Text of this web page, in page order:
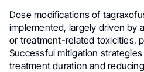
Dose modifications of
implemented, largely driven by
or treatment-related toxicities,
Successful mitigation
treatment duration and